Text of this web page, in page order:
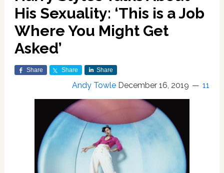
His Sexuality: ‘This is a Job
Where You Might Get
Asked’
Share Share Share
Andy Towle December 16, 2019 11